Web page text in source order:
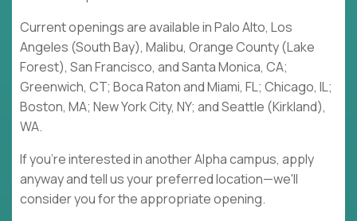
Current openings are available in Palo Alto, Los
Angeles (South Bay), Malibu, Orange County (Lake
Forest), San Francisco, and Santa Monica, CA;
Greenwich, CT; Boca Raton and Miami, FL; Chicago, IL;
Boston, MA; New York City, NY; and Seattle (Kirkland),
WA.
If you're interested in another Alpha campus, apply
anyway and tell us your preferred location—we'll
consider you for the appropriate opening.